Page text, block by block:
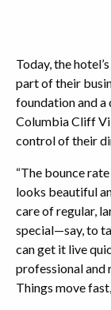
Today, the
part of their
foundation and a
Columbia Cliff
control of their
“The bounce
looks beautiful
care of regular,
special—say, to
can get it live
professional and
Things move